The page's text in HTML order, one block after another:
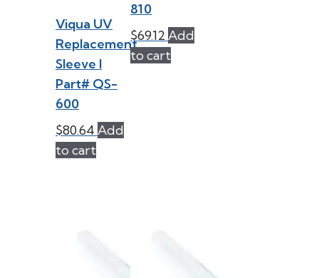
Viqua UV
Replacement
Sleeve l
Part# QS-
600
$80.64 Add
to cart
810
$69.12 Add
to cart